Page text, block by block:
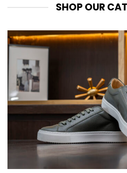
SHOP OUR